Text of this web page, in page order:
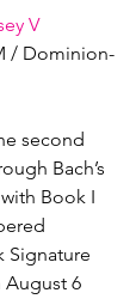
V
/ Dominion-
second
Bach’s
Book I
Signature
August 6